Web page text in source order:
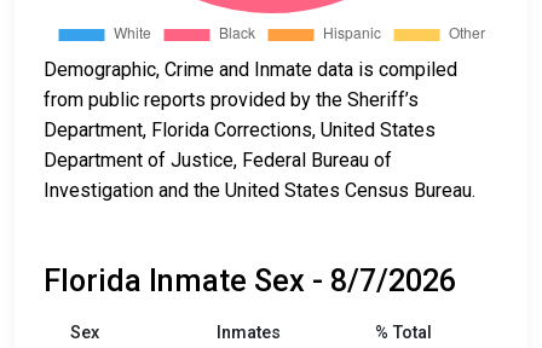
Demographic, Crime and Inmate data is compiled
from public reports provided by the Sheriff’s
Department, Florida Corrections, United States
Department of Justice, Federal Bureau of
Investigation and the United States Census Bureau.
Florida Inmate Sex - 8/7/2026
Sex Inmates % Total